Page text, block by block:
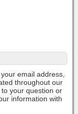
email address,
throughout our
your question or
information with